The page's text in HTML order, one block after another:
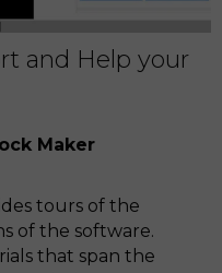
and Help your
Maker
tours of the
of the software.
that span the